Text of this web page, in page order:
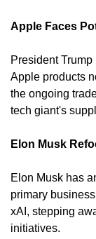
Apple Faces
President
Apple products
the ongoing
tech giant's
Elon Musk
Elon Musk has
primary
xAI, stepping
initiatives.